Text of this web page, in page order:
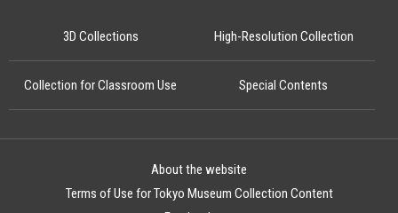
3D Collections High-Resolution Collection
Collection for Classroom Use Special Contents
About the website
Terms of Use for Tokyo Museum Collection Content